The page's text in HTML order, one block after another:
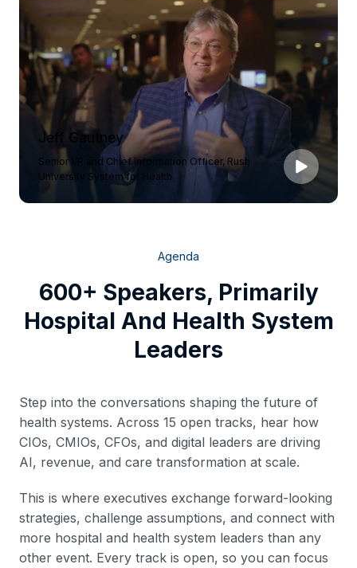
Jeff Gautney
Senior VP and Chief Information Officer, Rush
University System for Health
Agenda
600+ Speakers, Primarily
Hospital And Health System
Leaders
Step into the conversations shaping the future of
health systems. Across 15 open tracks, hear how
CIOs, CMIOs, CFOs, and digital leaders are driving
AI, revenue, and care transformation at scale.
This is where executives exchange forward-looking
strategies, challenge assumptions, and connect with
more hospital and health system leaders than any
other event. Every track is open, so you can focus